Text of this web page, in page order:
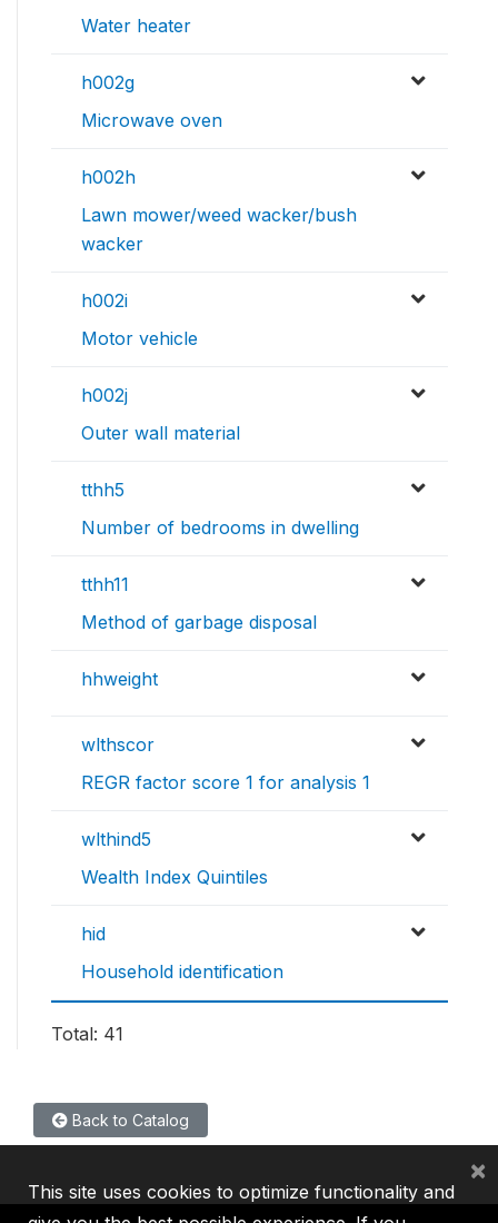
Water heater
h002g
Microwave oven
h002h
Lawn mower/weed wacker/bush
wacker
h002i
Motor vehicle
h002j
Outer wall material
tthh5
Number of bedrooms in dwelling
tthh11
Method of garbage disposal
hhweight
wlthscor
REGR factor score 1 for analysis 1
wlthind5
Wealth Index Quintiles
hid
Household identification
Total: 41
Back to Catalog
This site uses cookies to optimize functionality and
×